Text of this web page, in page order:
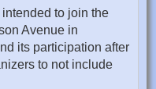
to join the
Avenue in
its participation after
to not include